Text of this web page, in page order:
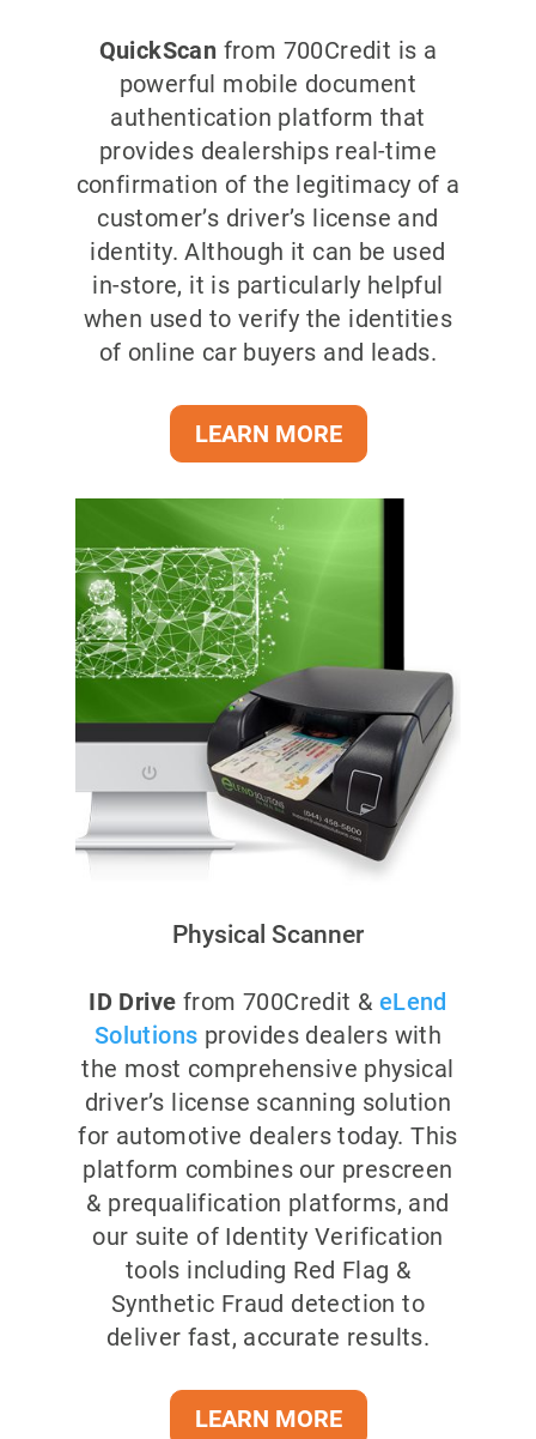
QuickScan from 700Credit is a
powerful mobile document
authentication platform that
provides dealerships real-time
confirmation of the legitimacy of a
customer’s driver’s license and
identity. Although it can be used
in-store, it is particularly helpful
when used to verify the identities
of online car buyers and leads.
LEARN MORE
Physical Scanner
ID Drive from 700Credit & eLend
Solutions provides dealers with
the most comprehensive physical
driver’s license scanning solution
for automotive dealers today. This
platform combines our prescreen
& prequalification platforms, and
our suite of Identity Verification
tools including Red Flag &
Synthetic Fraud detection to
deliver fast, accurate results.
LEARN MORE